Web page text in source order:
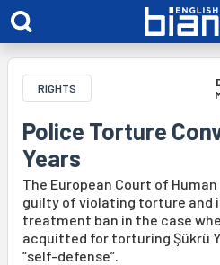
RIGHTS
Police Torture
Years
The European Court of
guilty of violating torture and
treatment ban in the case
acquitted for torturing Şükrü
“self-defense”.